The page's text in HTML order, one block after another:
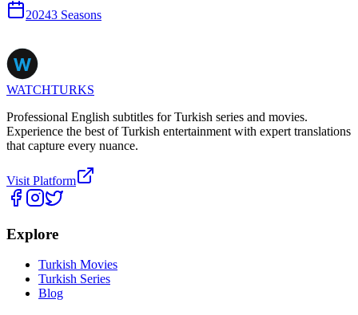
20243 Seasons
WATCHTURKS
Professional English subtitles for Turkish series and movies.
Experience the best of Turkish entertainment with expert translations
that capture every nuance.
Visit Platform
Explore
Turkish Movies
Turkish Series
Blog